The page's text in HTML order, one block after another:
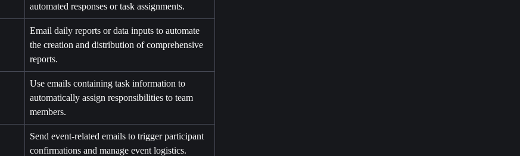
automated responses or task assignments.
Email daily reports or data inputs to automate
the creation and distribution of comprehensive
reports.
Use emails containing task information to
automatically assign responsibilities to team
members.
Send event-related emails to trigger participant
confirmations and manage event logistics.